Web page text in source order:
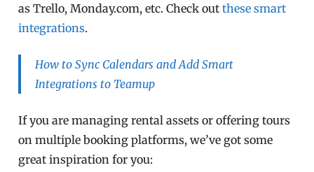
as Trello, Monday.com, etc. Check outthese smart
integrations.
How to Sync Calendars and Add Smart
Integrations to Teamup
If you are managing rental assets or offering tours
on multiple booking platforms, we’ve got some
great inspiration for you: